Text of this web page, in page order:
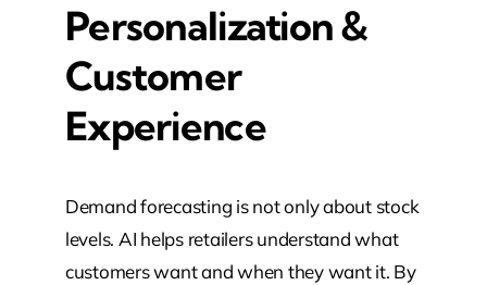
Personalization &
Customer
Experience
Demand forecasting is not only about stock
levels. AI helps retailers understand what
customers want and when they want it. By